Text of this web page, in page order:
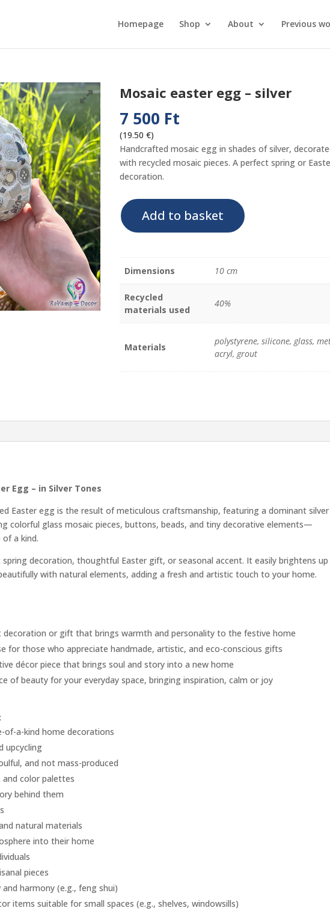
Homepage Shop About Previous
Mosaic easter egg – silver
7 500 Ft
(19.50 €)
Handcrafted mosaic egg in shades of silver,
with recycled mosaic pieces. A perfect spring or
decoration.
Mosaic
easter
egg
silver
quantity
Add to basket
Dimensions 10 cm
Recycled
materials used
40%
Materials
polystyrene, silicone, glass,
acryl, grout
Egg – in Silver Tones
Easter egg is the result of meticulous craftsmanship, featuring a dominant silver
colorful glass mosaic pieces, buttons, beads, and tiny decorative elements—
a kind.
spring decoration, thoughtful Easter gift, or seasonal accent. It easily brightens up
with natural elements, adding a fresh and artistic touch to your home.
decoration or gift that brings warmth and personality to the festive home
for those who appreciate handmade, artistic, and eco-conscious gifts
décor piece that brings soul and story into a new home
of beauty for your everyday space, bringing inspiration, calm or joy
of-a-kind home decorations
upcycling
and not mass-produced
and color palettes
behind them
natural materials
into their home
pieces
harmony (e.g., feng shui)
items suitable for small spaces (e.g., shelves, windowsills)